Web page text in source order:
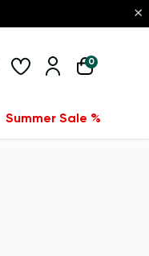
×
0
Summer Sale %